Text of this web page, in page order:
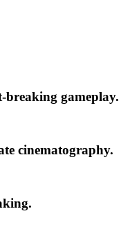
breaking gameplay.
cinematography.